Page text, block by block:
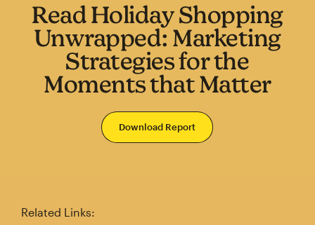
Read Holiday Shopping
Unwrapped: Marketing
Strategies for the
Moments that Matter
Download Report
Related Links: